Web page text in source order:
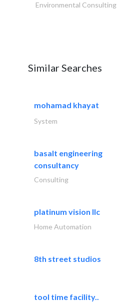
Environmental Consulting
Similar Searches
mohamad khayat
System
basalt engineering
consultancy
Consulting
platinum vision llc
Home Automation
8th street studios
tool time facility..